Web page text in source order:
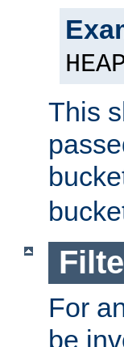
This
For
be